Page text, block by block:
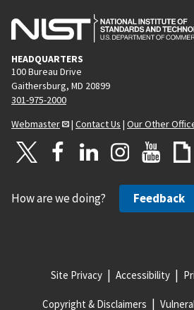
HEADQUARTERS
100 Bureau Drive
Gaithersburg, MD 20899
301-975-2000
Webmaster
| Contact Us | Our Other
How are we doing? Feedback
Site Privacy Accessibility
Copyright & Disclaimers